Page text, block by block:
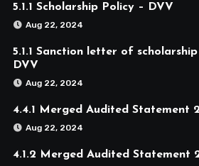
5.1.1 Scholarship Policy – DVV
Aug 22, 2024
5.1.1 Sanction letter of
DVV
Aug 22, 2024
4.4.1 Merged Audited Statement
Aug 22, 2024
4.1.2 Merged Audited Statement